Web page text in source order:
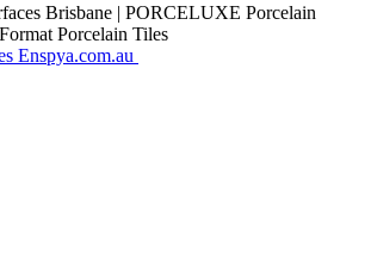
Brisbane | PORCELUXE Porcelain
Porcelain Tiles
Enspya.com.au